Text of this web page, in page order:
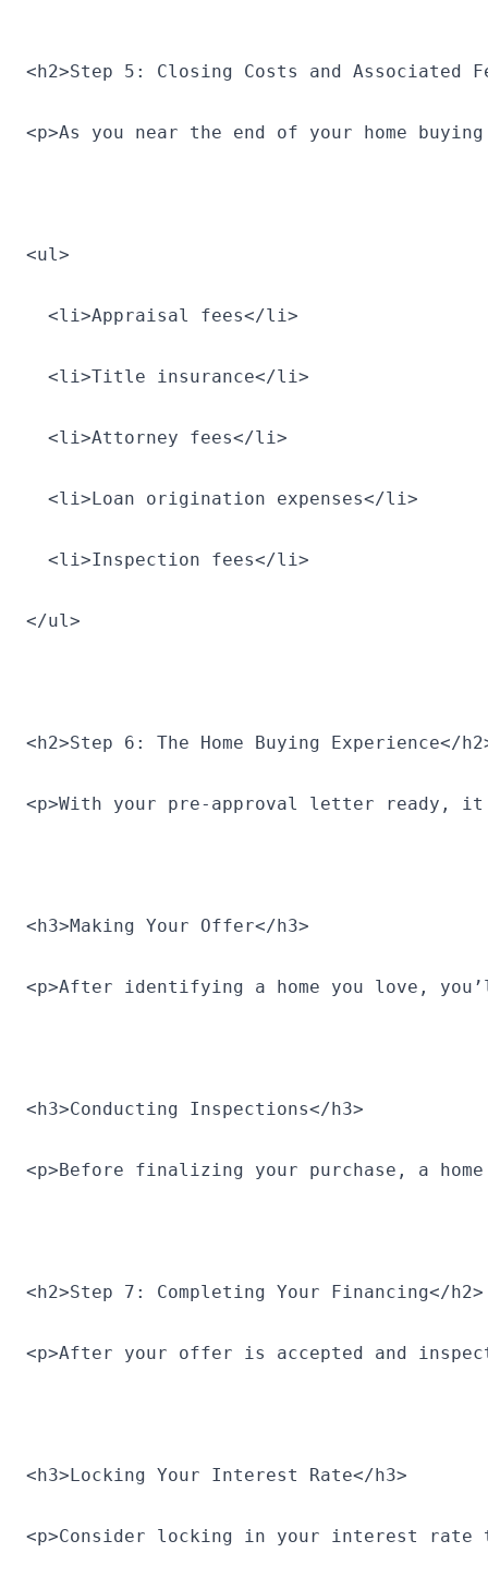
<h2>Step 5: Closing Costs and Associated
<p>As you near the end of your home
<ul>
  <li>Appraisal fees</li>
  <li>Title insurance</li>
  <li>Attorney fees</li>
  <li>Loan origination expenses</li>
  <li>Inspection fees</li>
</ul>
<h2>Step 6: The Home Buying Experience</
<p>With your pre-approval letter ready,
<h3>Making Your Offer</h3>
<p>After identifying a home you love,
<h3>Conducting Inspections</h3>
<p>Before finalizing your purchase, a
<h2>Step 7: Completing Your Financing</h2>
<p>After your offer is accepted and
<h3>Locking Your Interest Rate</h3>
<p>Consider locking in your interest rate